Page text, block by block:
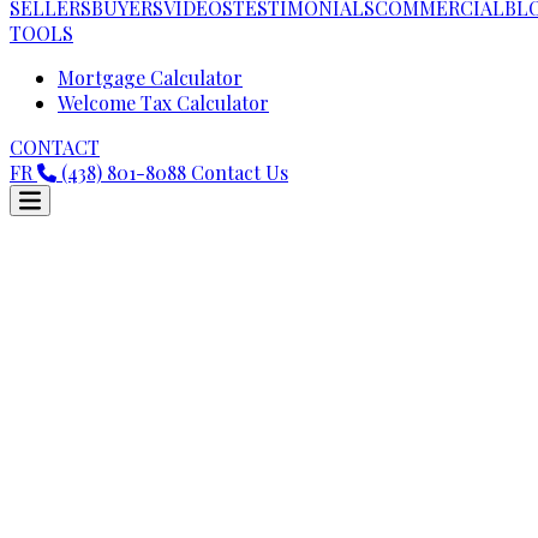
SELLERSBUYERSVIDEOSTESTIMONIALSCOMMERCIAL
TOOLS
Mortgage Calculator
Welcome Tax Calculator
CONTACT
FR
(438) 801-8088 Contact Us